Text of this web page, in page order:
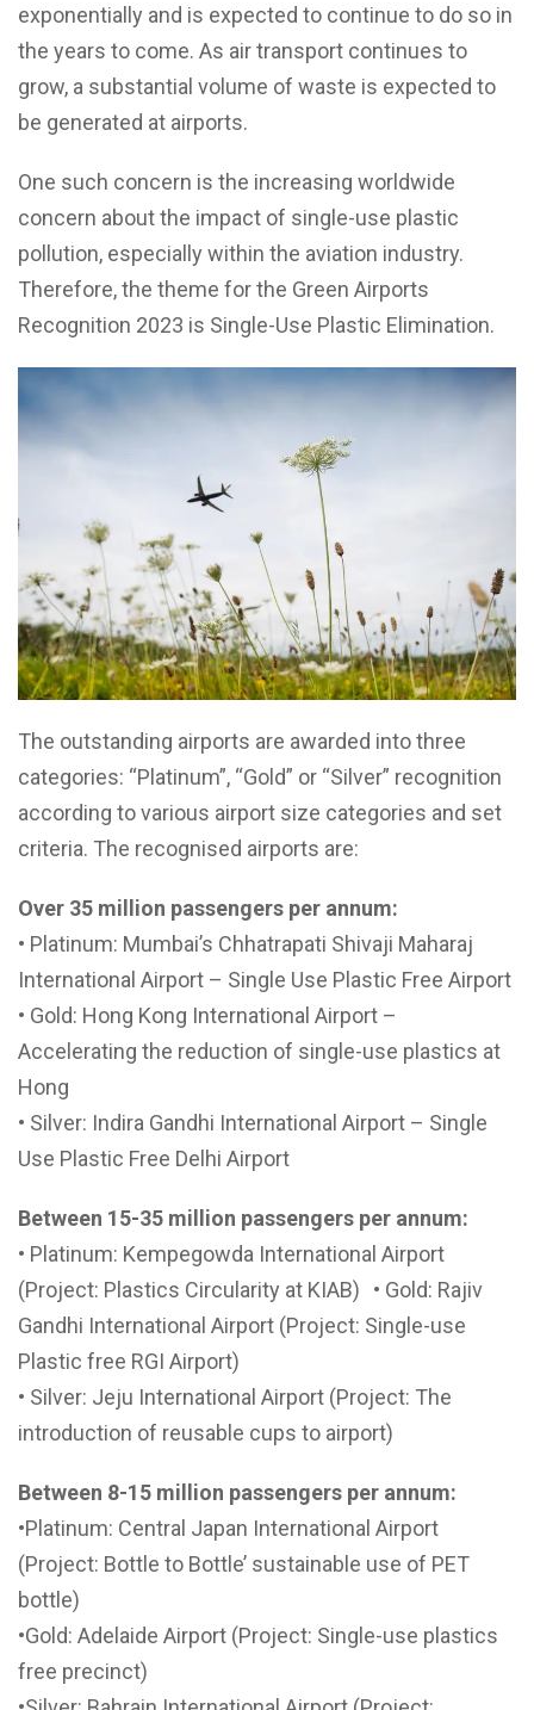
exponentially and is expected to continue to do so in
the years to come. As air transport continues to
grow, a substantial volume of waste is expected to
be generated at airports.
One such concern is the increasing worldwide
concern about the impact of single-use plastic
pollution, especially within the aviation industry.
Therefore, the theme for the Green Airports
Recognition 2023 is Single-Use Plastic Elimination.
The outstanding airports are awarded into three
categories: “Platinum”, “Gold” or “Silver” recognition
according to various airport size categories and set
criteria. The recognised airports are:
Over 35 million passengers per annum:
• Platinum: Mumbai’s Chhatrapati Shivaji Maharaj
International Airport – Single Use Plastic Free Airport
• Gold: Hong Kong International Airport –
Accelerating the reduction of single-use plastics at
Hong
• Silver: Indira Gandhi International Airport – Single
Use Plastic Free Delhi Airport
Between 15-35 million passengers per annum:
• Platinum: Kempegowda International Airport
(Project: Plastics Circularity at KIAB) • Gold: Rajiv
Gandhi International Airport (Project: Single-use
Plastic free RGI Airport)
• Silver: Jeju International Airport (Project: The
introduction of reusable cups to airport)
Between 8-15 million passengers per annum:
•Platinum: Central Japan International Airport
(Project: Bottle to Bottle’ sustainable use of PET
bottle)
•Gold: Adelaide Airport (Project: Single-use plastics
free precinct)